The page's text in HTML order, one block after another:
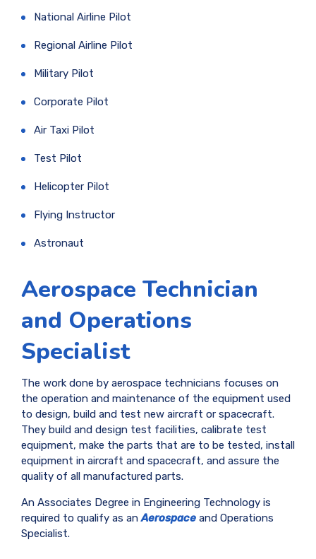
National Airline Pilot
Regional Airline Pilot
Military Pilot
Corporate Pilot
Air Taxi Pilot
Test Pilot
Helicopter Pilot
Flying Instructor
Astronaut
Aerospace Technician
and Operations
Specialist
The work done by aerospace technicians focuses on
the operation and maintenance of the equipment used
to design, build and test new aircraft or spacecraft.
They build and design test facilities, calibrate test
equipment, make the parts that are to be tested, install
equipment in aircraft and spacecraft, and assure the
quality of all manufactured parts.
An Associates Degree in Engineering Technology is
required to qualify as anAerospace and Operations
Specialist.